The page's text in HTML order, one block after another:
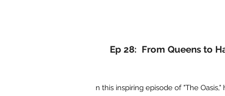
Ep 28: From Queens to
n this inspiring episode of "The